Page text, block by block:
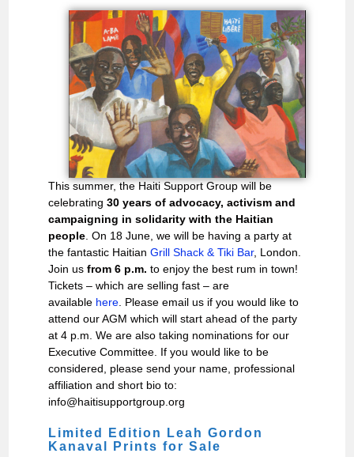
This summer, the Haiti Support Group will be
celebrating30 years of advocacy, activism and
campaigning in solidarity with the Haitian
people. On 18 June, we will be having a party at
the fantastic HaitianGrill Shack & Tiki Bar, London.
Join usfrom 6 p.m. to enjoy the best rum in town!
Tickets – which are selling fast – are
available here. Please email us if you would like to
attend our AGM which will start ahead of the party
at 4 p.m. We are also taking nominations for our
Executive Committee. If you would like to be
considered, please send your name, professional
affiliation and short bio to:
info@haitisupportgroup.org
Limited Edition Leah Gordon
Kanaval Prints for Sale